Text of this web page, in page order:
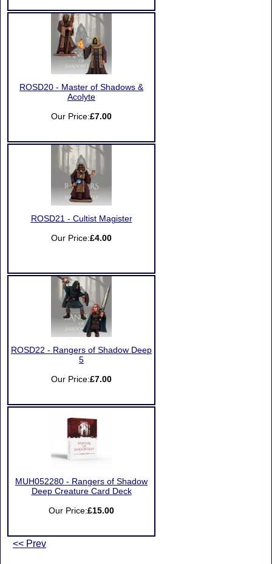
ROSD20 - Master of Shadows &
Acolyte
Our Price:£7.00
ROSD21 - Cultist Magister
Our Price:£4.00
ROSD22 - Rangers of Shadow Deep
5
Our Price:£7.00
MUH052280 - Rangers of Shadow
Deep Creature Card Deck
Our Price:£15.00
<< Prev